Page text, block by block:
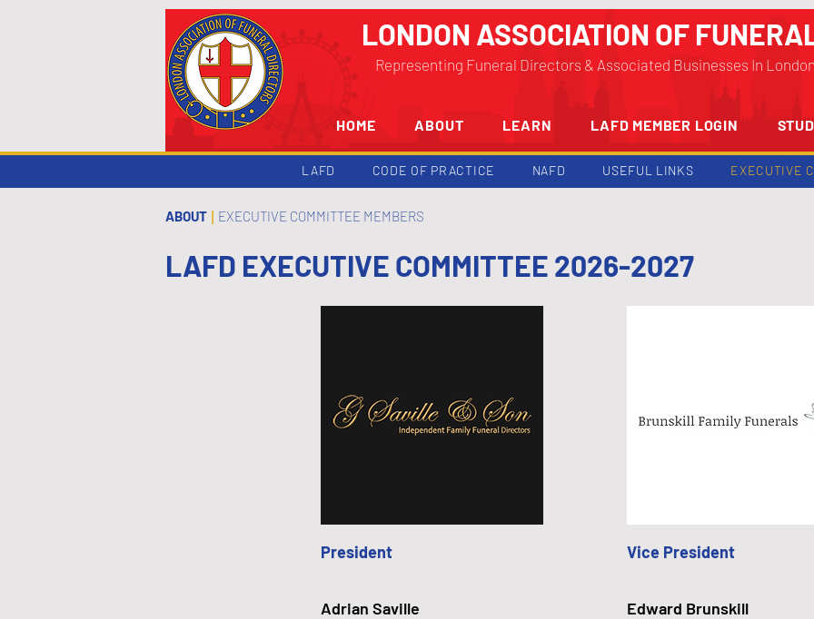
LONDON ASSOCIATION OF
Representing Funeral Directors & Associated Businesses In
HOME ABOUT LEARN LAFD MEMBER LOGIN
LAFD CODE OF PRACTICE NAFD USEFUL LINKS EXECUTIVE
ABOUT EXECUTIVE COMMITTEE MEMBERS
LAFD EXECUTIVE COMMITTEE 2026-2027
President
Adrian Saville
Vice President
Edward Brunskill